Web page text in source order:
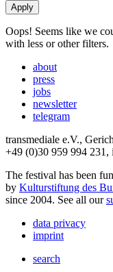
Oops! Seems like we
with less or other filters.
about
press
jobs
newsletter
telegram
transmediale e.V.,
+49 (0)30 959 994 231,
The festival has been
by Kulturstiftung des
since 2004. See all our
data privacy
imprint
search